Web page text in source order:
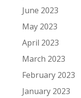
June 2023
May 2023
April 2023
March 2023
February 2023
January 2023